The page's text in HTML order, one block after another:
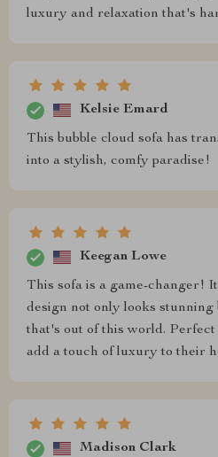
luxury and relaxation that's
Kelsie Emard
This bubble cloud sofa has
into a stylish, comfy paradise!
Keegan Lowe
This sofa is a game-changer!
design not only looks
that's out of this world.
add a touch of luxury to their
Madison Clark